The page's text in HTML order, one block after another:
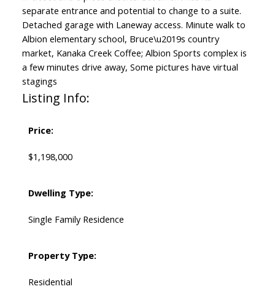
separate entrance and potential to change to a suite.
Detached garage with Laneway access. Minute walk to
Albion elementary school, Bruce\u2019s country
market, Kanaka Creek Coffee; Albion Sports complex is
a few minutes drive away, Some pictures have virtual
stagings
Listing Info:
Price:
$1,198,000
Dwelling Type:
Single Family Residence
Property Type:
Residential